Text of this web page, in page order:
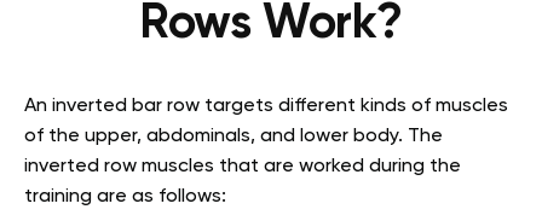
Rows Work?
An inverted bar row targets different kinds of muscles
of the upper, abdominals, and lower body. The
inverted row muscles that are worked during the
training are as follows: